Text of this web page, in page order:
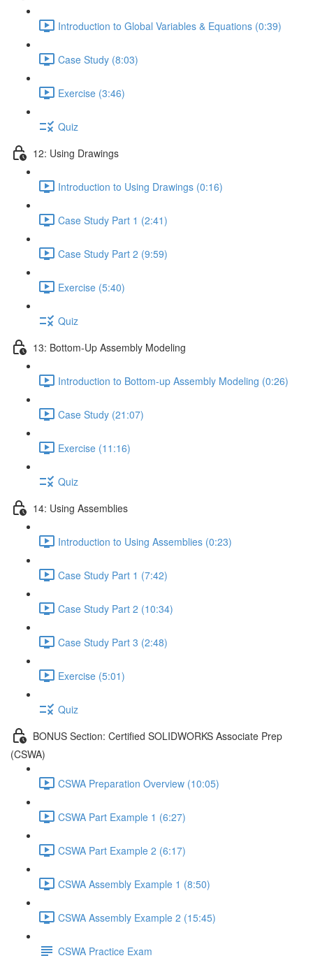
Introduction to Global Variables & Equations (0:39)
Case Study (8:03)
Exercise (3:46)
Quiz
12: Using Drawings
Introduction to Using Drawings (0:16)
Case Study Part 1 (2:41)
Case Study Part 2 (9:59)
Exercise (5:40)
Quiz
13: Bottom-Up Assembly Modeling
Introduction to Bottom-up Assembly Modeling (0:26)
Case Study (21:07)
Exercise (11:16)
Quiz
14: Using Assemblies
Introduction to Using Assemblies (0:23)
Case Study Part 1 (7:42)
Case Study Part 2 (10:34)
Case Study Part 3 (2:48)
Exercise (5:01)
Quiz
BONUS Section: Certified SOLIDWORKS Associate Prep
(CSWA)
CSWA Preparation Overview (10:05)
CSWA Part Example 1 (6:27)
CSWA Part Example 2 (6:17)
CSWA Assembly Example 1 (8:50)
CSWA Assembly Example 2 (15:45)
CSWA Practice Exam